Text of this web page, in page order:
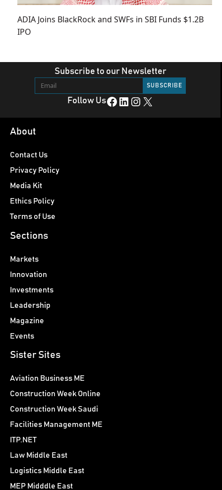
ADIA Joins BlackRock and SWFs in SBI Funds $1.2B
IPO
Subscribe to our Newsletter
Follow UsFacebook LinkedIn Instagram X
About
Contact Us
Privacy Policy
Media Kit
Ethics Policy
Terms of Use
Sections
Markets
Innovation
Investments
Leadership
Magazine
Events
Sister Sites
Aviation Business ME
Construction Week Online
Construction Week Saudi
Facilities Management ME
ITP.NET
Law Middle East
Logistics Middle East
MEP Midddle East